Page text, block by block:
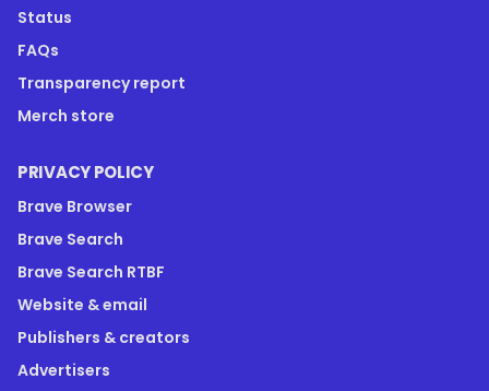
Status
FAQs
Transparency report
Merch store
PRIVACY POLICY
Brave Browser
Brave Search
Brave Search RTBF
Website & email
Publishers & creators
Advertisers